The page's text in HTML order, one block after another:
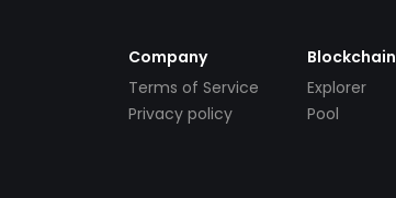
Company
Terms of Service
Privacy policy
Blockchain
Explorer
Pool